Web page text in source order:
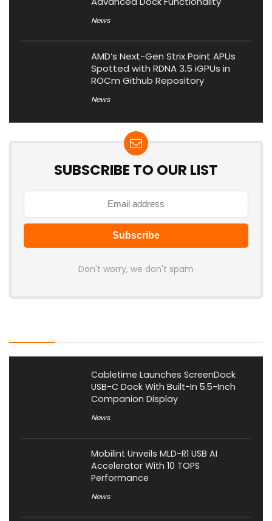
News
AMD’s Next-Gen Strix Point APUs
Spotted with RDNA 3.5 iGPUs in
ROCm Github Repository
News
SUBSCRIBE TO OUR LIST
Don't worry, we don't spam
Cabletime Launches ScreenDock
USB-C Dock With Built-In 5.5-Inch
Companion Display
News
Mobilint Unveils MLD-R1 USB AI
Accelerator With 10 TOPS
Performance
News